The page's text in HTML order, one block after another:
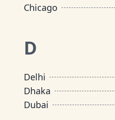
Chicago
D
Delhi
Dhaka
Dubai